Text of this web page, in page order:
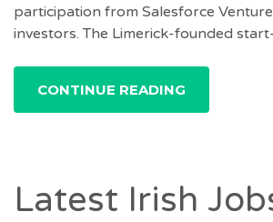
participation from Salesforce
investors. The Limerick-founded
CONTINUE READING
Latest Irish